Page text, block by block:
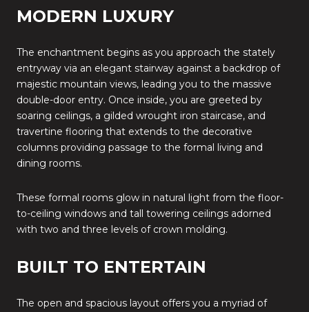
MODERN LUXURY
The enchantment begins as you approach the stately
entryway via an elegant stairway against a backdrop of
majestic mountain views, leading you to the massive
double-door entry. Once inside, you are greeted by
soaring ceilings, a gilded wrought iron staircase, and
travertine flooring that extends to the decorative
columns providing passage to the formal living and
dining rooms.
These formal rooms glow in natural light from the floor-
to-ceiling windows and tall towering ceilings adorned
with two and three levels of crown molding.
BUILT TO ENTERTAIN
The open and spacious layout offers you a myriad of